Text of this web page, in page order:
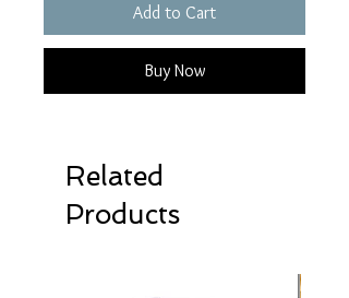
Add to Cart
Buy Now
Related
Products